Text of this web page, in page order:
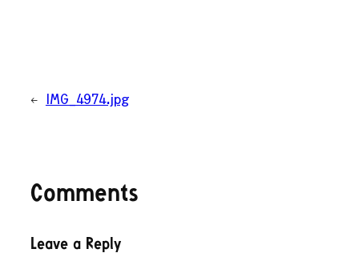
← IMG_4974.jpg
Comments
Leave a Reply